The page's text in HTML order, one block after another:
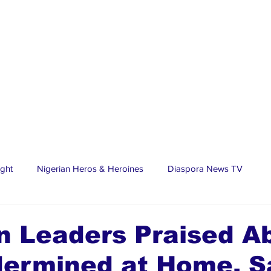
Nigerian Heros & Heroines Diaspora News TV
Stars Trending Stories Discover Lagos
Leaders Praised
at Home,